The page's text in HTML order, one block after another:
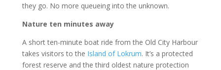
they go. No more queueing into the unknown.
Nature ten minutes away
A short ten-minute boat ride from the Old City Harbour
takes visitors to the Island of Lokrum. It’s a protected
forest reserve and the third oldest nature protection